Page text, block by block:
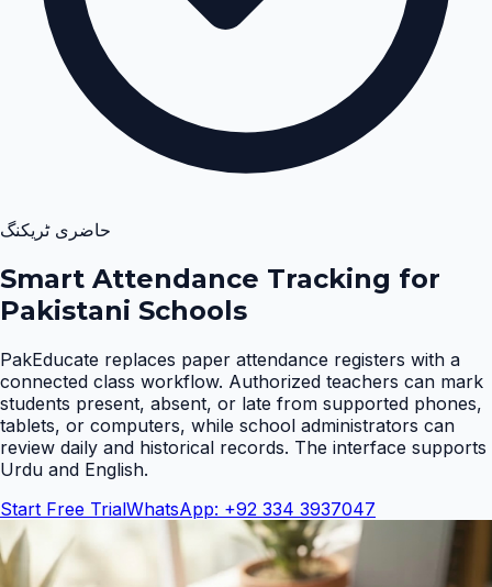
حاضری ٹریکنگ
Smart Attendance Tracking for
Pakistani Schools
PakEducate replaces paper attendance registers with a
connected class workflow. Authorized teachers can mark
students present, absent, or late from supported phones,
tablets, or computers, while school administrators can
review daily and historical records. The interface supports
Urdu and English.
Start Free TrialWhatsApp: +92 334 3937047